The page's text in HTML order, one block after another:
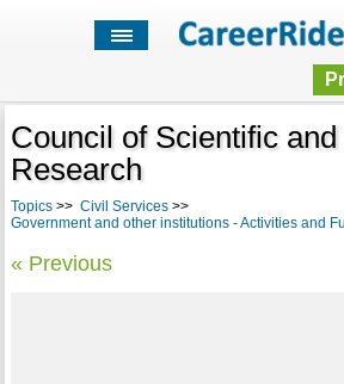
Council of Scientific
Research
Topics>> Civil Services>>
Government and other institutions - Activities and
« Previous